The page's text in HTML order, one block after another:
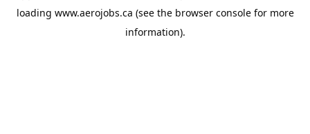
loading www.aerojobs.ca (see the browser consolefor more
information).